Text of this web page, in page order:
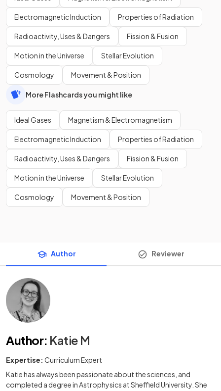
Electromagnetic Induction Properties of Radiation
Radioactivity, Uses & Dangers Fission & Fusion
Motion in the Universe Stellar Evolution
Cosmology Movement & Position
More Flashcards you might like
Ideal Gases Magnetism & Electromagnetism
Electromagnetic Induction Properties of Radiation
Radioactivity, Uses & Dangers Fission & Fusion
Motion in the Universe Stellar Evolution
Cosmology Movement & Position
Author Reviewer
Author: Katie M
Expertise: Curriculum Expert
Katie has always been passionate about the sciences, and
completed a degree in Astrophysics at Sheffield University. She